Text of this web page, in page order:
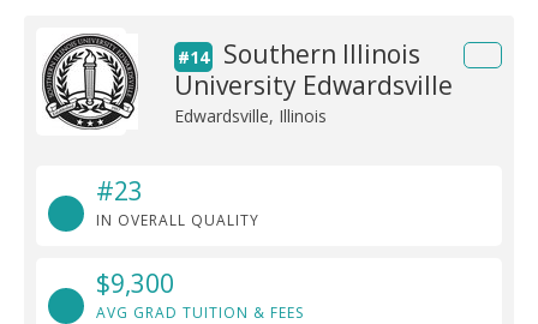
#14
Southern Illinois
University Edwardsville
Edwardsville, Illinois
#23
IN OVERALL QUALITY
$9,300
AVG GRAD TUITION & FEES